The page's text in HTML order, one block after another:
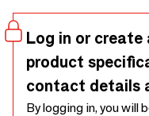
Log in or
product
contact details
By logging in, you will